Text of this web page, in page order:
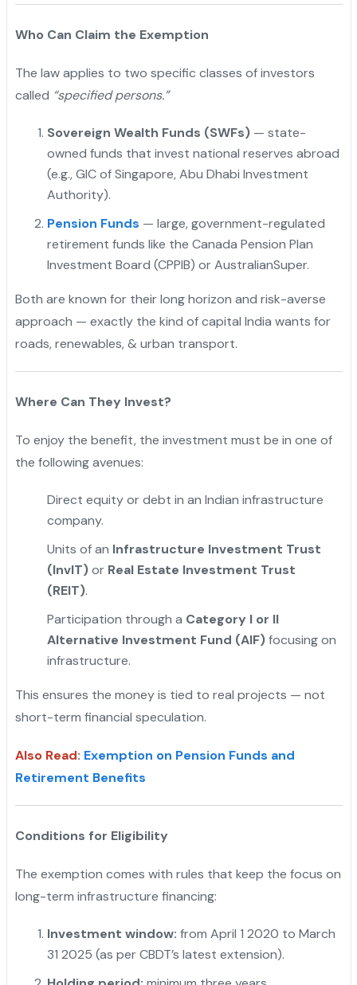
Who Can Claim the Exemption
The law applies to two specific classes of investors
called “specified persons.”
Sovereign Wealth Funds (SWFs)— state-
owned funds that invest national reserves abroad
(e.g., GIC of Singapore, Abu Dhabi Investment
Authority).
Pension Funds — large, government-regulated
retirement funds like the Canada Pension Plan
Investment Board (CPPIB) or AustralianSuper.
Both are known for their long horizon and risk-averse
approach — exactly the kind of capital India wants for
roads, renewables, & urban transport.
Where Can They Invest?
To enjoy the benefit, the investment must be in one of
the following avenues:
Direct equity or debt in an Indian infrastructure
company.
Units of an Infrastructure Investment Trust
(InvIT)or Real Estate Investment Trust
(REIT).
Participation through a Category I or II
Alternative Investment Fund (AIF)focusing on
infrastructure.
This ensures the money is tied to real projects — not
short-term financial speculation.
Also Read: Exemption on Pension Funds and
Retirement Benefits
Conditions for Eligibility
The exemption comes with rules that keep the focus on
long-term infrastructure financing:
Investment window: from April 1 2020 to March
31 2025 (as per CBDT’s latest extension).